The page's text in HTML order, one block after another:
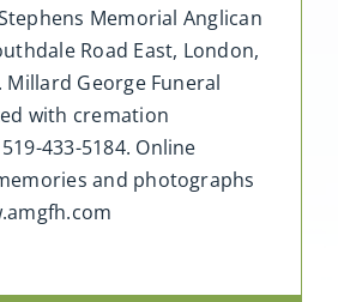
Memorial Anglican
Road East, London,
Millard George Funeral
with cremation
433-5184. Online
and photographs